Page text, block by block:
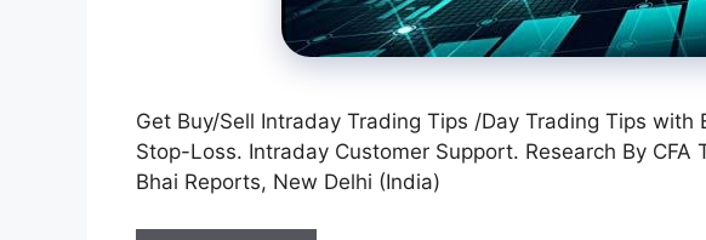
Get Buy/Sell Intraday Trading Tips /Day Trading Tips with
Stop-Loss. Intraday Customer Support. Research By
Bhai Reports, New Delhi (India)